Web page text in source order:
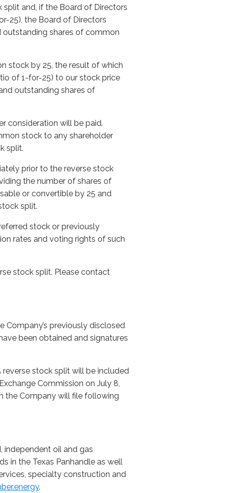
and, if the Board of Directors
25), the Board of Directors
outstanding shares of common
stock by 25, the result of which
of 1-for-25) to our stock price
outstanding shares of
consideration will be paid.
stock to any shareholder
split.
prior to the reverse stock
the number of shares of
or convertible by 25 and
split.
stock or previously
rates and voting rights of such
stock split. Please contact
Company’s previously disclosed
been obtained and signatures
stock split will be included
Commission on July 8,
the Company will file following
independent oil and gas
in the Texas Panhandle as well
specialty construction and
.